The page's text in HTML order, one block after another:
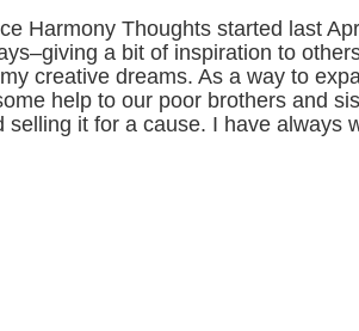
Harmony Thoughts started last
a bit of inspiration to
creative dreams. As a way to
help to our poor brothers and
selling it for a cause. I have always